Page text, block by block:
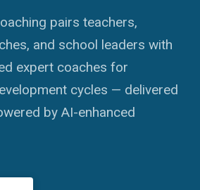
pairs teachers,
and school leaders with
expert coaches for
cycles — delivered
by AI-enhanced